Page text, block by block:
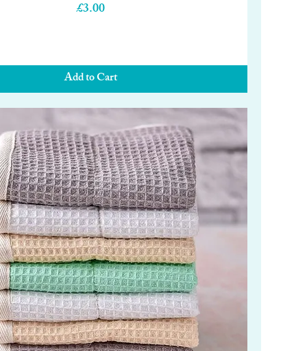
Price
£3.00
Add to Cart